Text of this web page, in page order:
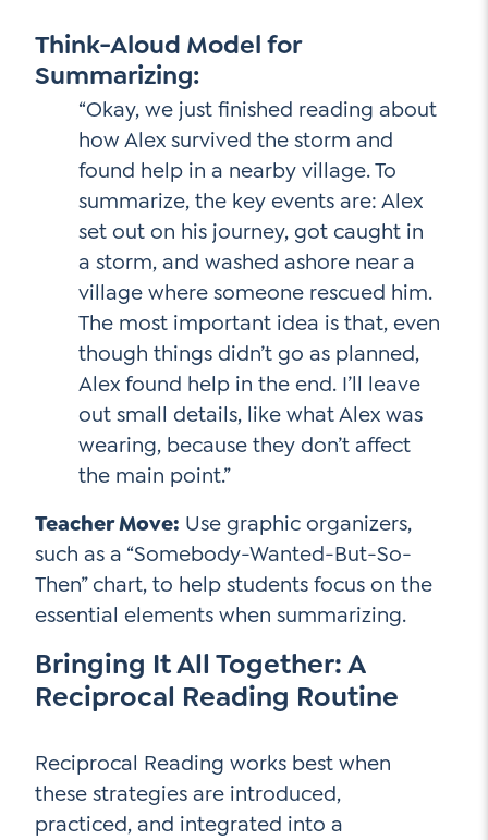
Think-Aloud Model for
Summarizing:
“Okay, we just finished reading about
how Alex survived the storm and
found help in a nearby village. To
summarize, the key events are: Alex
set out on his journey, got caught in
a storm, and washed ashore near a
village where someone rescued him.
The most important idea is that, even
though things didn’t go as planned,
Alex found help in the end. I’ll leave
out small details, like what Alex was
wearing, because they don’t affect
the main point.”
Teacher Move: Use graphic organizers,
such as a “Somebody-Wanted-But-So-
Then” chart, to help students focus on the
essential elements when summarizing.
Bringing It All Together: A
Reciprocal Reading Routine
Reciprocal Reading works best when
these strategies are introduced,
practiced, and integrated into a